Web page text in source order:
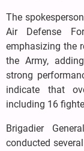
The
Air Defense
emphasizing the
the Army,
strong
indicate that
including 16
Brigadier
conducted